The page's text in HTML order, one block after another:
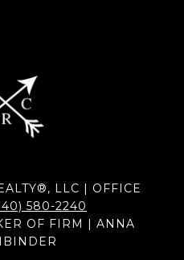
LLC | OFFICE
580-2240
OF FIRM | ANNA